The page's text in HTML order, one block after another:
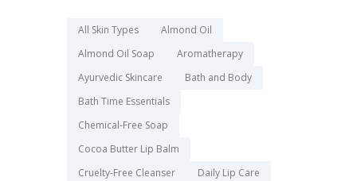
All Skin Types
Almond Oil
Almond Oil Soap
Aromatherapy
Ayurvedic Skincare
Bath and Body
Bath Time Essentials
Chemical-Free Soap
Cocoa Butter Lip Balm
Cruelty-Free Cleanser
Daily Lip Care